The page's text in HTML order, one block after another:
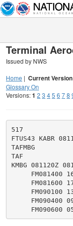
Terminal
Issued by NWS
Home | Current Version
Glossary On
Versions:1 2 3 45 6 78
517
FTUS43 KABR
TAFMBG
TAF
KMBG 081120Z
FM081400
FM081600
FM090100
FM090400